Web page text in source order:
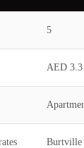
5
AED
Burtville